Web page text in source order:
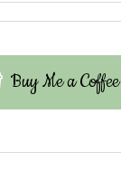
Buy Me a Coffee